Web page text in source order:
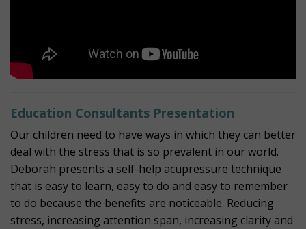
Education Consultants Presentation
Our children need to have ways in which they can better
deal with the stress that is so prevalent in our world.
Deborah presents a self-help acupressure technique
that is easy to learn, easy to do and easy to remember
to do because the benefits are noticeable. Reducing
stress, increasing attention span, increasing clarity and